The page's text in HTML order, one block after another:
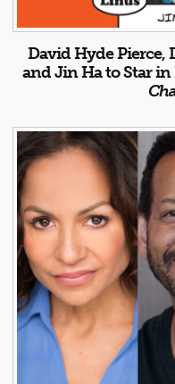
David Hyde Pierce,
and Jin Ha to Star in